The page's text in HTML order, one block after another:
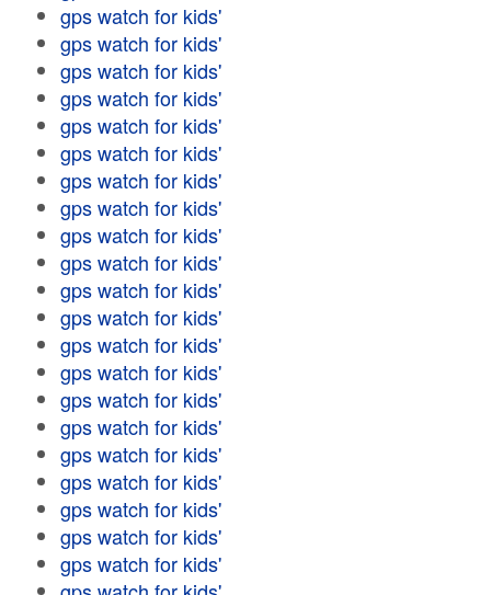
gps watch for kids'
gps watch for kids'
gps watch for kids'
gps watch for kids'
gps watch for kids'
gps watch for kids'
gps watch for kids'
gps watch for kids'
gps watch for kids'
gps watch for kids'
gps watch for kids'
gps watch for kids'
gps watch for kids'
gps watch for kids'
gps watch for kids'
gps watch for kids'
gps watch for kids'
gps watch for kids'
gps watch for kids'
gps watch for kids'
gps watch for kids'